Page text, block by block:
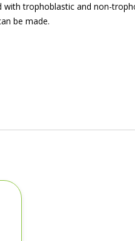
trophoblastic and non-
be made.